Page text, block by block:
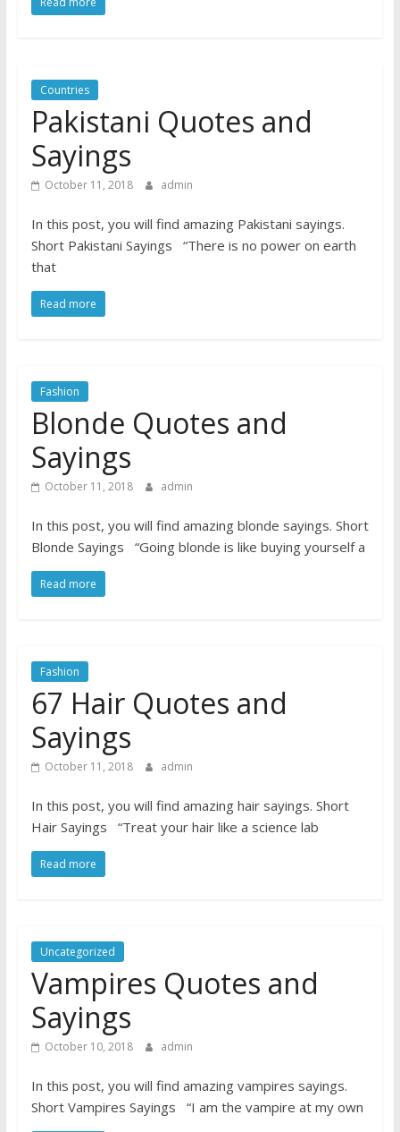
Countries
Pakistani Quotes and
Sayings
October 11, 2018 admin
In this post, you will find amazing Pakistani sayings.
Short Pakistani Sayings “There is no power on earth
that
Read more
Fashion
Blonde Quotes and
Sayings
October 11, 2018 admin
In this post, you will find amazing blonde sayings. Short
Blonde Sayings “Going blonde is like buying yourself a
Read more
Fashion
67 Hair Quotes and
Sayings
October 11, 2018 admin
In this post, you will find amazing hair sayings. Short
Hair Sayings “Treat your hair like a science lab
Read more
Uncategorized
Vampires Quotes and
Sayings
October 10, 2018 admin
In this post, you will find amazing vampires sayings.
Short Vampires Sayings “I am the vampire at my own